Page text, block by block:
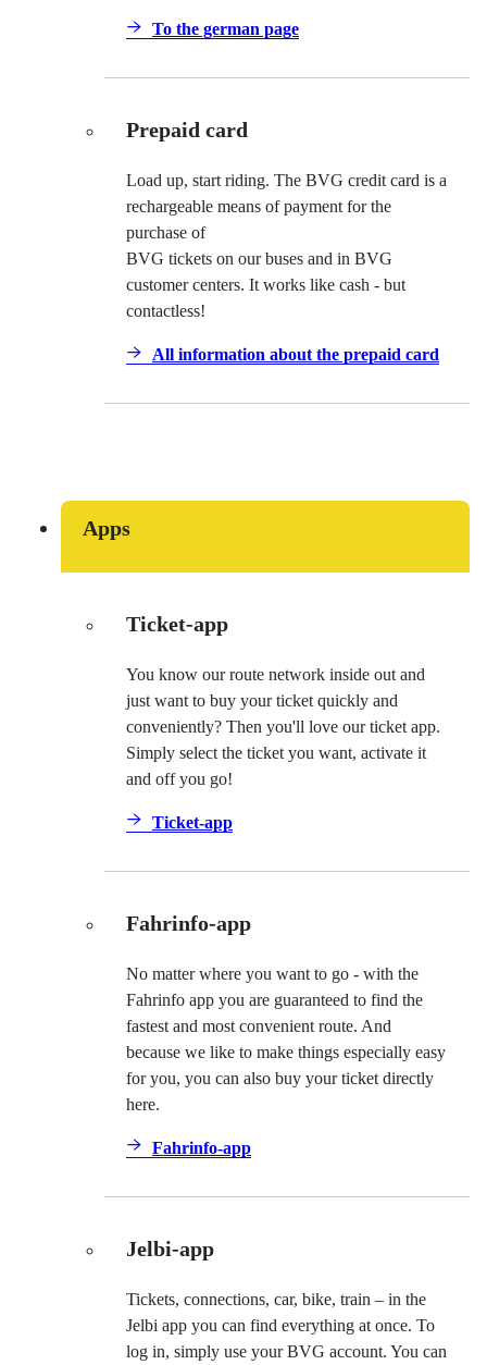
To the german page
Prepaid card
Load up, start riding. The BVG credit card is a
rechargeable means of payment for the
purchase of
BVG tickets on our buses and in BVG
customer centers. It works like cash - but
contactless!
All information about the prepaid card
Apps
Ticket-app
You know our route network inside out and
just want to buy your ticket quickly and
conveniently? Then you'll love our ticket app.
Simply select the ticket you want, activate it
and off you go!
Ticket-app
Fahrinfo-app
No matter where you want to go - with the
Fahrinfo app you are guaranteed to find the
fastest and most convenient route. And
because we like to make things especially easy
for you, you can also buy your ticket directly
here.
Fahrinfo-app
Jelbi-app
Tickets, connections, car, bike, train – in the
Jelbi app you can find everything at once. To
log in, simply use your BVG account. You can